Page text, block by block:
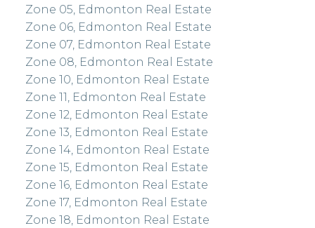
Zone 05, Edmonton Real Estate
Zone 06, Edmonton Real Estate
Zone 07, Edmonton Real Estate
Zone 08, Edmonton Real Estate
Zone 10, Edmonton Real Estate
Zone 11, Edmonton Real Estate
Zone 12, Edmonton Real Estate
Zone 13, Edmonton Real Estate
Zone 14, Edmonton Real Estate
Zone 15, Edmonton Real Estate
Zone 16, Edmonton Real Estate
Zone 17, Edmonton Real Estate
Zone 18, Edmonton Real Estate